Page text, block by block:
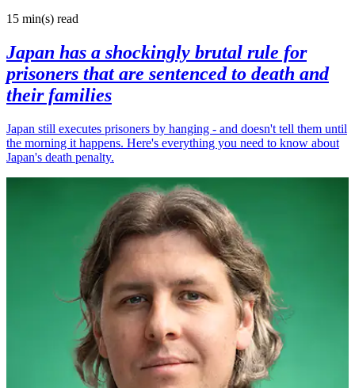
15 min(s) read
Japan has a shockingly brutal rule for
prisoners that are sentenced to death and
their families
Japan still executes prisoners by hanging - and doesn't tell them until
the morning it happens. Here's everything you need to know about
Japan's death penalty.